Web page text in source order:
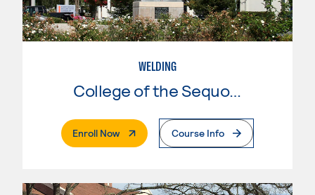
WELDING
College of the Sequoias
Enroll Now. External PageCourse Info